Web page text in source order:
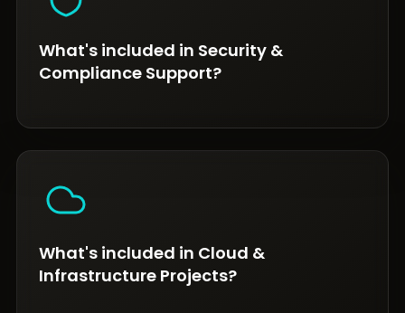
What's included in Security &
Compliance Support?
What's included in Cloud &
Infrastructure Projects?